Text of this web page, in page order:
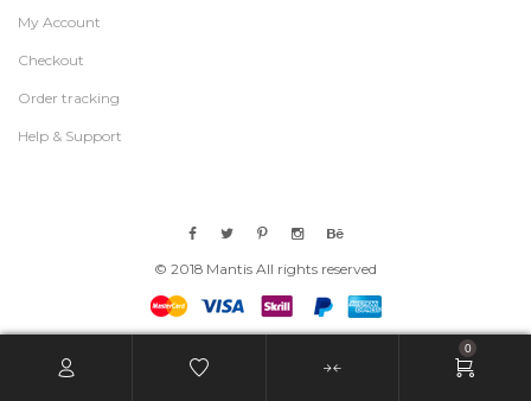
My Account
Checkout
Order tracking
Help & Support
© 2018 Mantis All rights reserved
0